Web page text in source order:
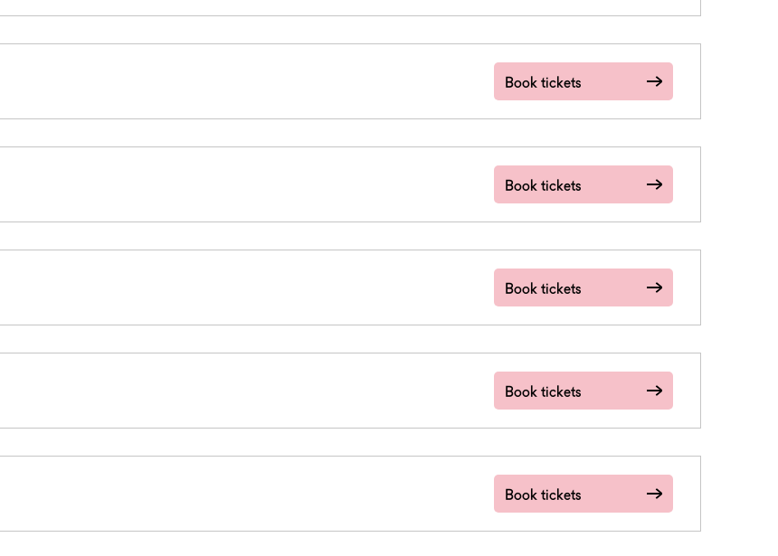
Book tickets
Book tickets
Book tickets
Book tickets
Book tickets